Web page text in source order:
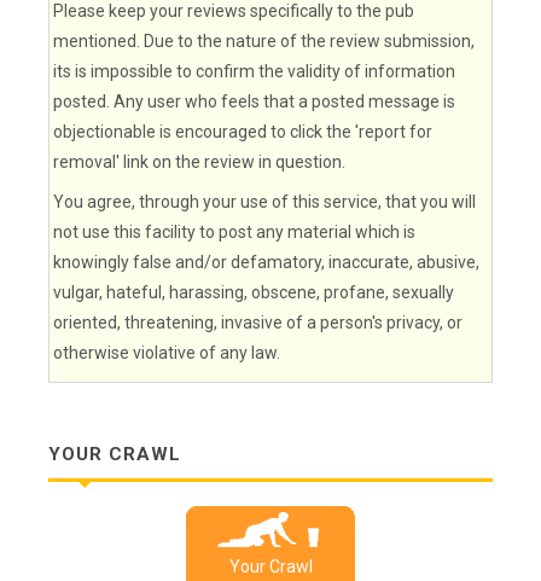
Please keep your reviews specifically to the pub
mentioned. Due to the nature of the review submission,
its is impossible to confirm the validity of information
posted. Any user who feels that a posted message is
objectionable is encouraged to click the 'report for
removal' link on the review in question.
You agree, through your use of this service, that you will
not use this facility to post any material which is
knowingly false and/or defamatory, inaccurate, abusive,
vulgar, hateful, harassing, obscene, profane, sexually
oriented, threatening, invasive of a person's privacy, or
otherwise violative of any law.
YOUR CRAWL
Your Crawl